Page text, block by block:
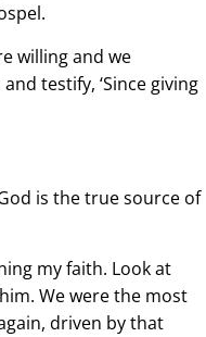
willing and we
testify, ‘Since giving
is the true source of
my faith. Look at
We were the most
driven by that